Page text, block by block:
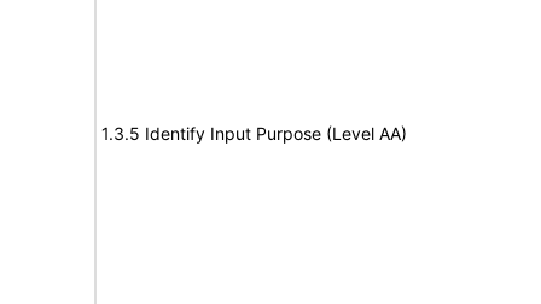
1.3.5 Identify Input Purpose (Level AA)